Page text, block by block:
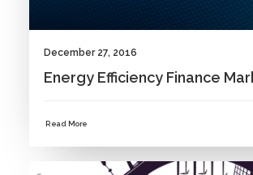
December 27, 2016
Energy Efficiency Finance
Read More